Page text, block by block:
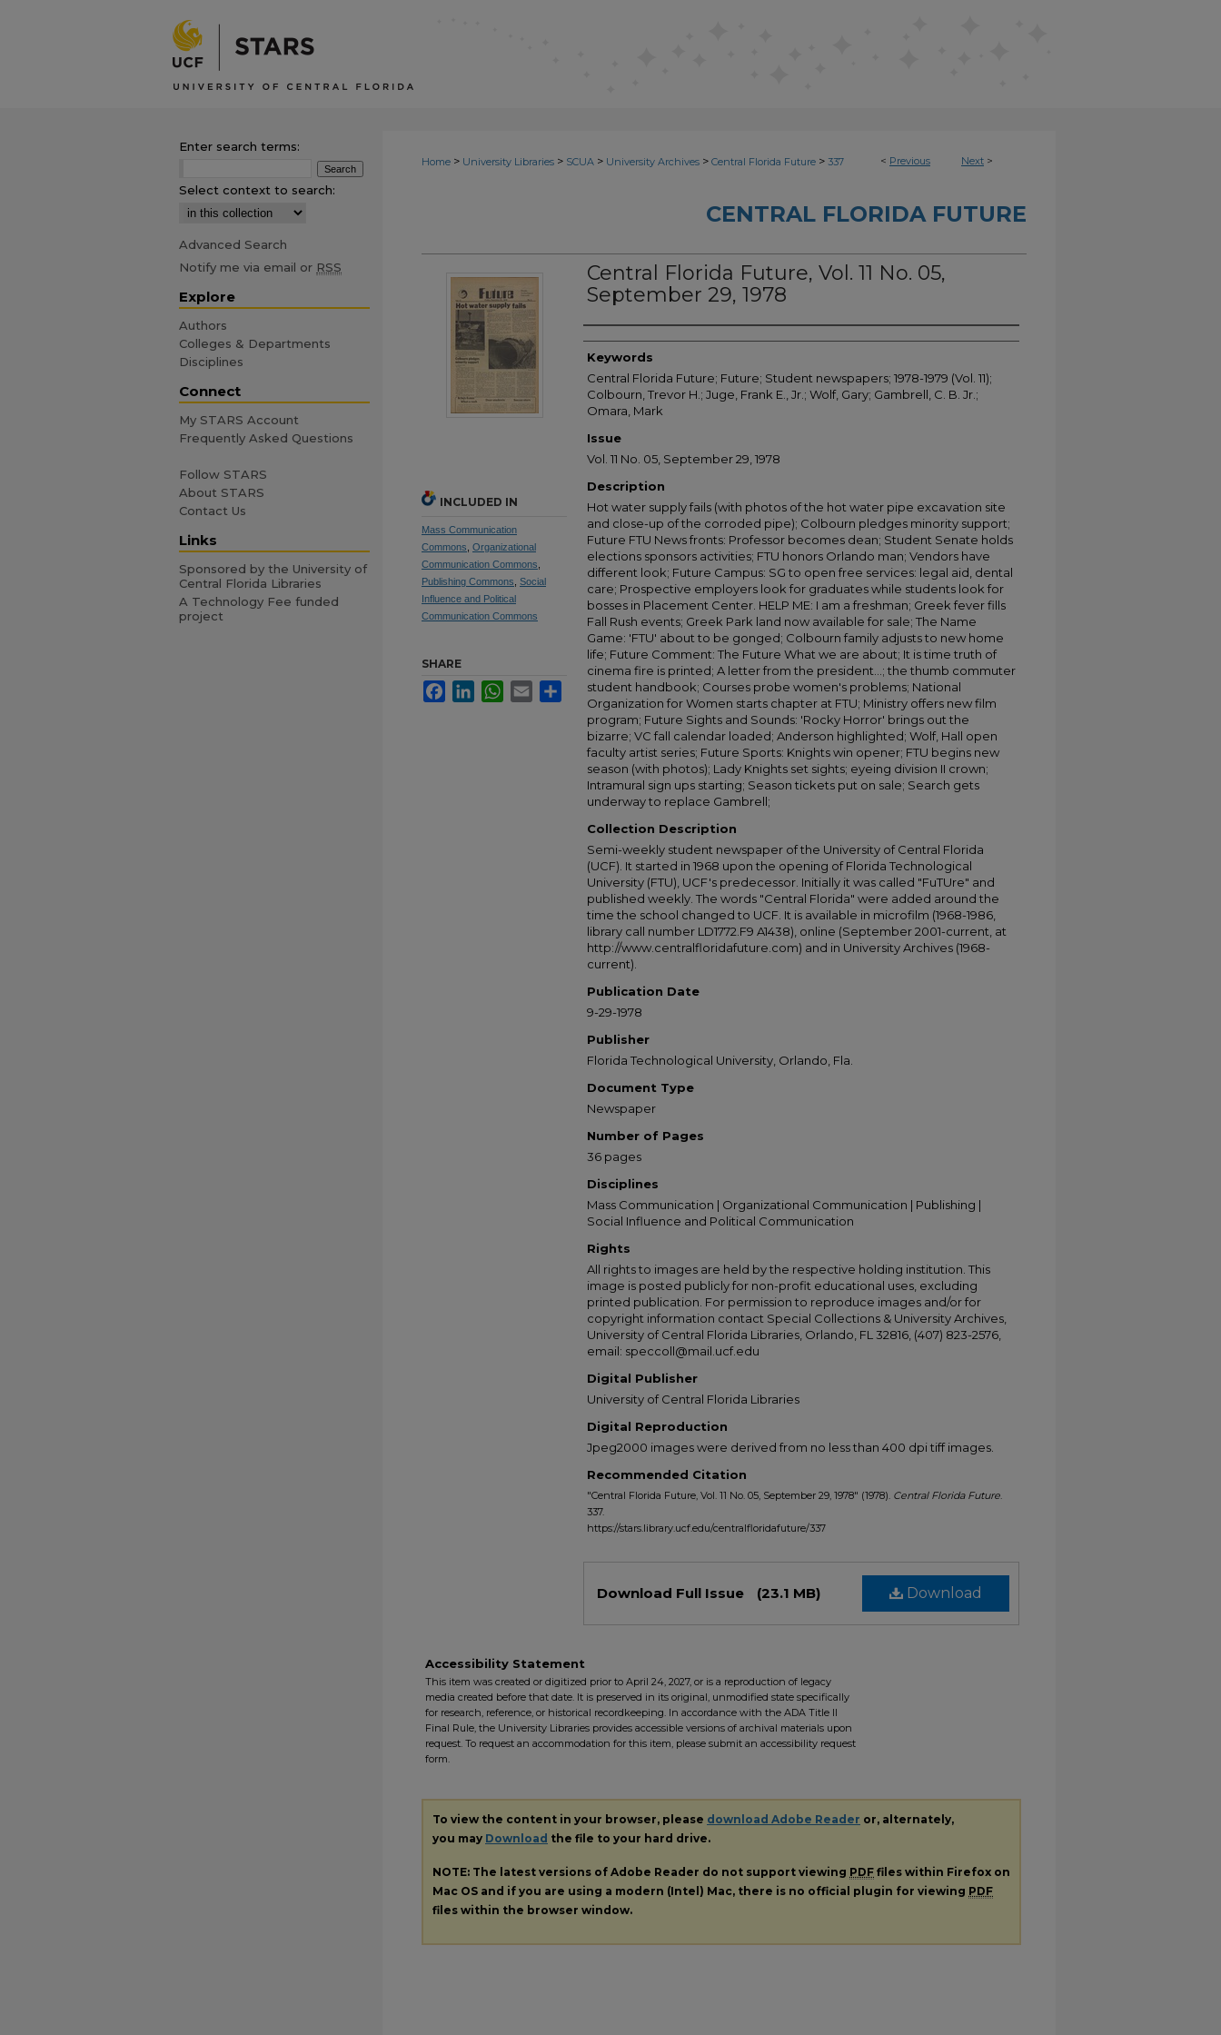
< Previous Next >
Home > University Libraries > SCUA > University Archives > Central Florida Future > 337
CENTRAL FLORIDA FUTURE
Central Florida Future, Vol. 11 No. 05,
September 29, 1978
Creator
Keywords
Central Florida Future; Future; Student newspapers; 1978-1979 (Vol. 11);
Colbourn, Trevor H.; Juge, Frank E., Jr.; Wolf, Gary; Gambrell, C. B. Jr.;
Omara, Mark
Issue
Vol. 11 No. 05, September 29, 1978
Description
Hot water supply fails (with photos of the hot water pipe excavation site
and close-up of the corroded pipe); Colbourn pledges minority support;
Future FTU News fronts: Professor becomes dean; Student Senate holds
elections sponsors activities; FTU honors Orlando man; Vendors have
different look; Future Campus: SG to open free services: legal aid, dental
care; Prospective employers look for graduates while students look for
bosses in Placement Center. HELP ME: I am a freshman; Greek fever fills
Fall Rush events; Greek Park land now available for sale; The Name
Game: 'FTU' about to be gonged; Colbourn family adjusts to new home
life; Future Comment: The Future What we are about; It is time truth of
cinema fire is printed; A letter from the president...; the thumb commuter
student handbook; Courses probe women's problems; National
Organization for Women starts chapter at FTU; Ministry offers new film
program; Future Sights and Sounds: 'Rocky Horror' brings out the
bizarre; VC fall calendar loaded; Anderson highlighted; Wolf, Hall open
faculty artist series; Future Sports: Knights win opener; FTU begins new
season (with photos); Lady Knights set sights; eyeing division II crown;
Intramural sign ups starting; Season tickets put on sale; Search gets
underway to replace Gambrell;
Collection Description
Semi-weekly student newspaper of the University of Central Florida
(UCF). It started in 1968 upon the opening of Florida Technological
University (FTU), UCF's predecessor. Initially it was called "FuTUre" and
published weekly. The words "Central Florida" were added around the
time the school changed to UCF. It is available in microfilm (1968-1986,
library call number LD1772.F9 A1438), online (September 2001-current, at
http://www.centralfloridafuture.com) and in University Archives (1968-
current).
Publication Date
9-29-1978
Publisher
Florida Technological University, Orlando, Fla.
Document Type
Newspaper
Number of Pages
36 pages
Disciplines
Mass Communication | Organizational Communication | Publishing |
Social Influence and Political Communication
Rights
All rights to images are held by the respective holding institution. This
image is posted publicly for non-profit educational uses, excluding
printed publication. For permission to reproduce images and/or for
copyright information contact Special Collections & University Archives,
University of Central Florida Libraries, Orlando, FL 32816, (407) 823-2576,
email: speccoll@mail.ucf.edu
Digital Publisher
University of Central Florida Libraries
Digital Reproduction
Jpeg2000 images were derived from no less than 400 dpi tiff images.
Recommended Citation
"Central Florida Future, Vol. 11 No. 05, September 29, 1978" (1978). Central Florida Future.
337.
https://stars.library.ucf.edu/centralfloridafuture/337
Download
Download Full Issue (23.1 MB)
INCLUDED IN
Mass Communication
Commons Organizational
Communication Commons
Publishing Commons Social
Influence and Political
Communication Commons
SHARE
FacebookLinkedInWhatsApp
Email Share
Accessibility Statement
This item was created or digitized prior to April 24, 2027, or is a reproduction of legacy
media created before that date. It is preserved in its original, unmodified state specifically
for research, reference, or historical recordkeeping. In accordance with the ADA Title II
Final Rule, the University Libraries provides accessible versions of archival materials upon
request. To request an accommodation for this item, please submit an accessibility request
form.
To view the content in your browser, please download Adobe Reader or, alternately,
you may Download the file to your hard drive.
NOTE: The latest versions of Adobe Reader do not support viewing PDF files within Firefox on
Mac OS and if you are using a modern (Intel) Mac, there is no official plugin for viewing PDF
files within the browser window.
Enter search terms:
Select context to search:
Advanced Search
Notify me via email or RSS
Explore
Authors
Colleges & Departments
Disciplines
Connect
My STARS Account
Frequently Asked Questions
Follow STARS
About STARS
Contact Us
Links
Sponsored by the University of
Central Florida Libraries
A Technology Fee funded
project